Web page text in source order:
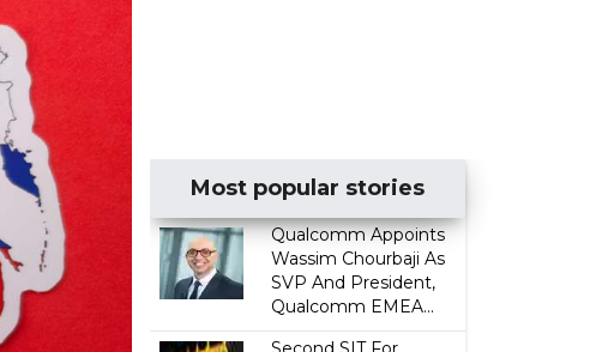
Most popular stories
Qualcomm Appoints
Wassim Chourbaji As
SVP And President,
Qualcomm EMEA...